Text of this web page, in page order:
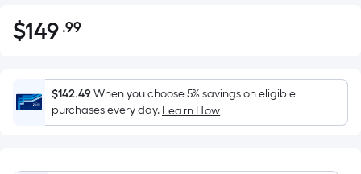
$149.99
$149 .99Per
Foot
pricing
is
based
$142.49When you choose 5% savings on eligible
purchases every day. Learn How